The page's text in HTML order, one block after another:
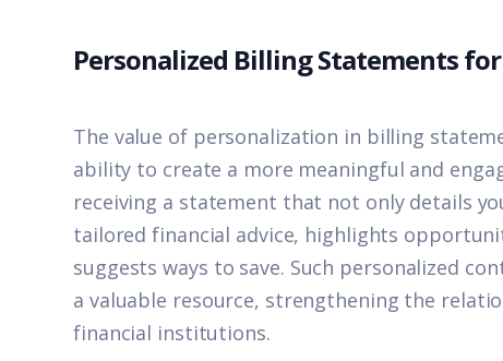
Personalized Billing Statements
The value of personalization in billing
ability to create a more meaningful and
receiving a statement that not only details
tailored financial advice, highlights
suggests ways to save. Such personalized
a valuable resource, strengthening the
financial institutions.